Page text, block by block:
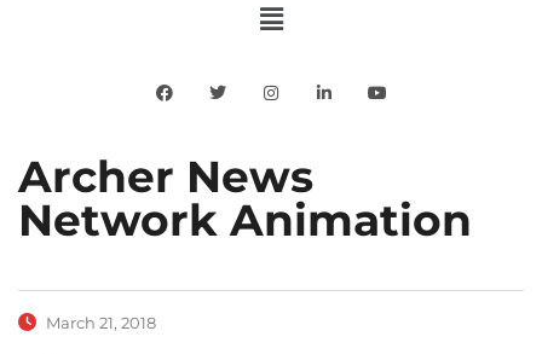
Archer News
Network Animation
March 21, 2018